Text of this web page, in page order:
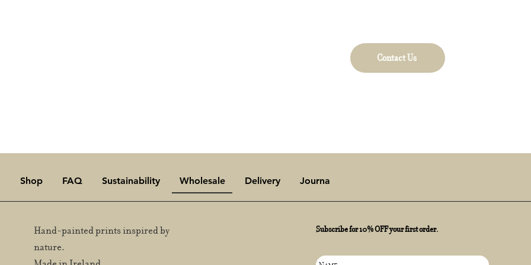
Contact Us
Shop FAQ Sustainability Wholesale Delivery Journal
Hand-painted prints inspired by
nature.
Subscribe for 10% OFF your first order.